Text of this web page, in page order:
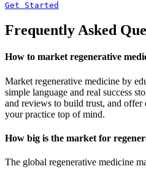
Get Started
Frequently Asked
How to market regenerative
Market regenerative medicine by
simple language and real success
and reviews to build trust, and offer
your practice top of mind.
How big is the market for
The global regenerative medicine